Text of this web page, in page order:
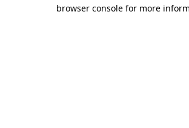
browser console for more